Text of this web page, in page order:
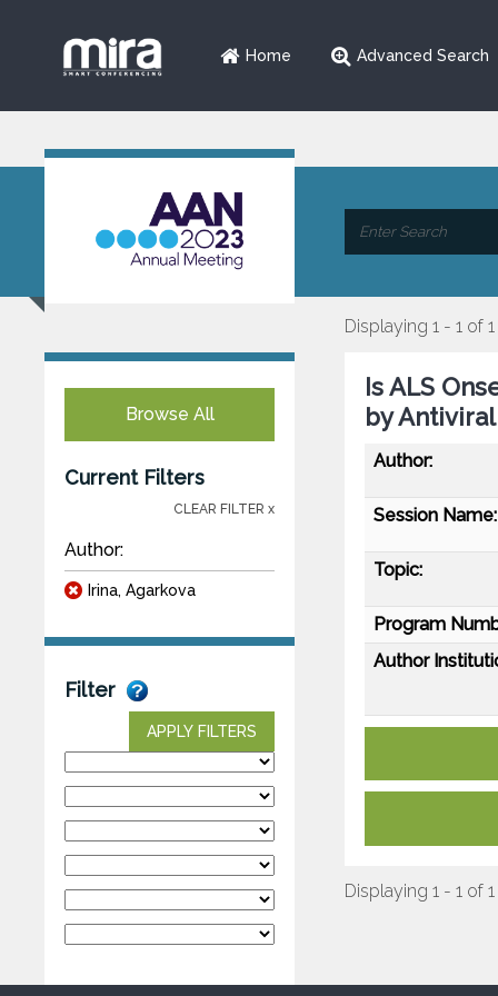
Home Advanced Search
Browse All
Current Filters
CLEAR FILTER x
Author:
Irina, Agarkova
Filter
APPLY FILTERS
Displaying 1 - 1 of 1
Is ALS
by
Author:
Session Name:
Topic:
Program
Author
Displaying 1 - 1 of 1